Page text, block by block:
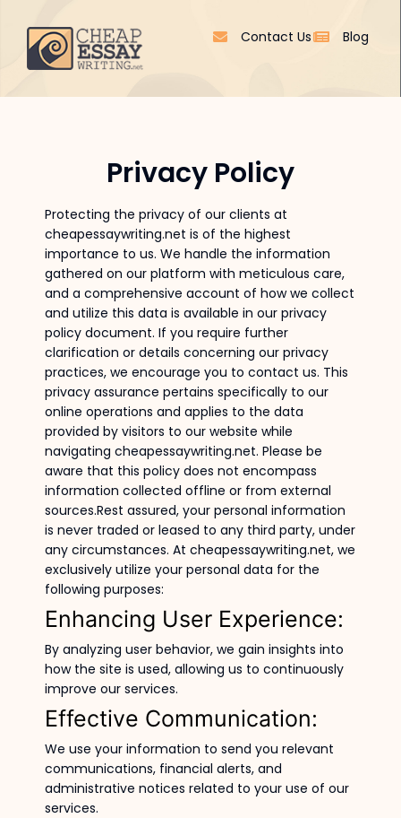
Contact Us Blog
Privacy Policy
Protecting the privacy of our clients at
cheapessaywriting.net is of the highest
importance to us. We handle the information
gathered on our platform with meticulous care,
and a comprehensive account of how we collect
and utilize this data is available in our privacy
policy document. If you require further
clarification or details concerning our privacy
practices, we encourage you to contact us. This
privacy assurance pertains specifically to our
online operations and applies to the data
provided by visitors to our website while
navigating cheapessaywriting.net. Please be
aware that this policy does not encompass
information collected offline or from external
sources.Rest assured, your personal information
is never traded or leased to any third party, under
any circumstances. At cheapessaywriting.net, we
exclusively utilize your personal data for the
following purposes:
Enhancing User Experience:
By analyzing user behavior, we gain insights into
how the site is used, allowing us to continuously
improve our services.
Effective Communication:
We use your information to send you relevant
communications, financial alerts, and
administrative notices related to your use of our
services.